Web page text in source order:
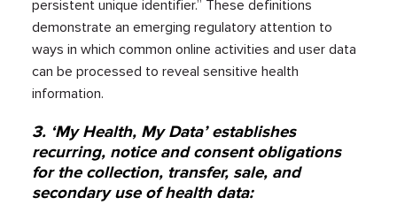
persistent unique identifier.” These definitions
demonstrate an emerging regulatory attention to
ways in which common online activities and user data
can be processed to reveal sensitive health
information.
3. ‘My Health, My Data’ establishes
recurring, notice and consent obligations
for the collection, transfer, sale, and
secondary use of health data: